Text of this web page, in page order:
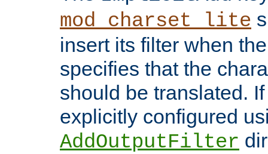
mod_charset_lite
insert its filter when
specifies that the
should be translated.
explicitly configured
AddOutputFilter